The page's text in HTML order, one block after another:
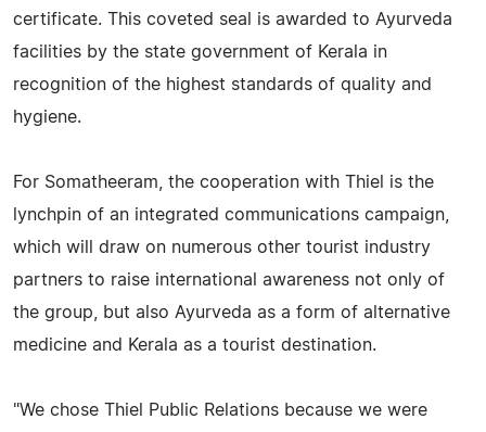
certificate. This coveted seal is awarded to Ayurveda
facilities by the state government of Kerala in
recognition of the highest standards of quality and
hygiene.
For Somatheeram, the cooperation with Thiel is the
lynchpin of an integrated communications campaign,
which will draw on numerous other tourist industry
partners to raise international awareness not only of
the group, but also Ayurveda as a form of alternative
medicine and Kerala as a tourist destination.
"We chose Thiel Public Relations because we were